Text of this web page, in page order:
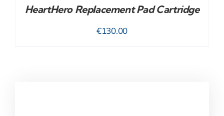
HeartHero Replacement Pad Cartridge
€130.00